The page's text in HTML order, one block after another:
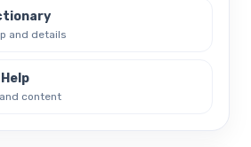
and details
content